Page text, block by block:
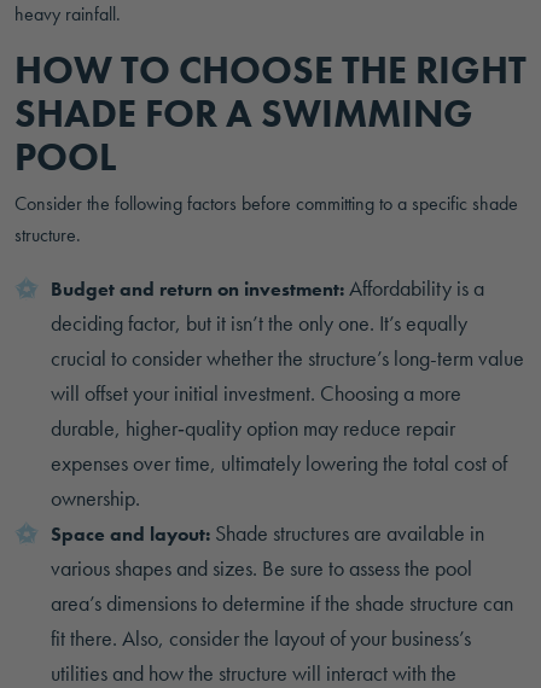
heavy rainfall.
HOW TO CHOOSE THE RIGHT
SHADE FOR A SWIMMING
POOL
Consider the following factors before committing to a specific shade
structure.
Budget and return on investment:Affordability is a
deciding factor, but it isn’t the only one. It’s equally
crucial to consider whether the structure’s long-term value
will offset your initial investment. Choosing a more
durable, higher‑quality option may reduce repair
expenses over time, ultimately lowering the total cost of
ownership.
Space and layout: Shade structures are available in
various shapes and sizes. Be sure to assess the pool
area’s dimensions to determine if the shade structure can
fit there. Also, consider the layout of your business’s
utilities and how the structure will interact with the